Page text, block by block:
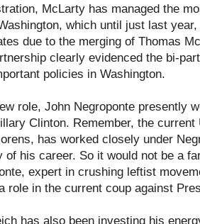
McLarty has managed the
which until just last
due to the merging of Thomas
clearly evidenced the bi-
policies in Washington.
role, John Negroponte presently
Clinton. Remember, the
has worked closely under
of his career. So it would not be a
expert in crushing leftist
role in the current coup against
has also been investing his